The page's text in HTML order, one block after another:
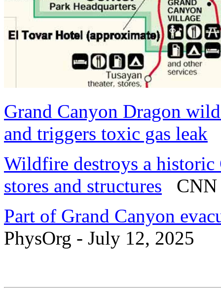
Grand Canyon Dragon
and triggers toxic gas leak
Wildfire destroys a historic
stores and structures CNN
Part of Grand Canyon
PhysOrg - July 12, 2025